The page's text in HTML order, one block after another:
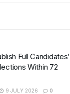
Full Candidates’
Within 72
9 JULY 2026 0